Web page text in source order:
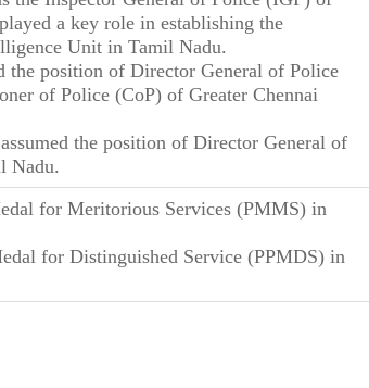
a key role in establishing the
Unit in Tamil Nadu.
the position of Director General of Police
of Police (CoP) of Greater Chennai
the position of Director General of
Nadu.
for Meritorious Services (PMMS) in
for Distinguished Service (PPMDS) in